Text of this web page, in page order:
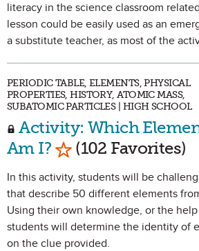
literacy in the science classroom
lesson could be easily used as an
a substitute teacher, as most of the
PERIODIC TABLE, ELEMENTS, PHYSICAL
PROPERTIES, HISTORY, ATOMIC MASS,
SUBATOMIC PARTICLES | HIGH SCHOOL
Activity: Which
Am I? Mark as Favorite
(102 Favorites)
In this activity, students will be
that describe 50 different elements
Using their own knowledge, or the
students will determine the identity of
on the clue provided.